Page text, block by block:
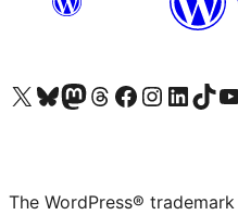
Visit our X (formerly Twitter) account
Visit our Bluesky account
Visit our Mastodon account
Visit our Threads account
Visit our Facebook page
Visit our Instagram account
Visit our LinkedIn
Visit ourVisit
The WordPress®